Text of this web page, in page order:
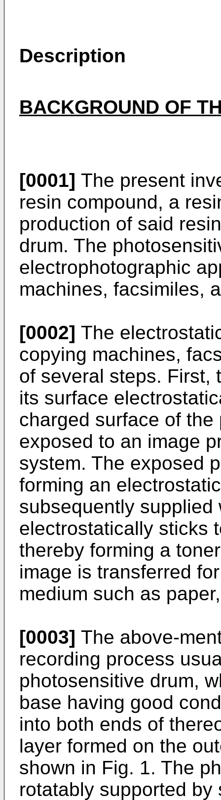
Description
BACKGROUND OF
[0001] The present
resin compound, a
production of said
drum. The
electrophotographic
machines, facsimiles,
[0002] The
copying machines,
of several steps. First,
its surface
charged surface of
exposed to an image
system. The exposed
forming an
subsequently supplied
electrostatically sticks
thereby forming a
image is transferred
medium such as
[0003] The above-
recording process
photosensitive drum,
base having good
into both ends of
layer formed on the
shown in Fig. 1. The
rotatably supported